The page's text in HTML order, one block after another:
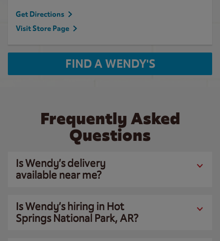
Get Directions
Visit Store Page
FIND A WENDY'S
Frequently Asked
Questions
Is Wendy’s delivery
available near me?
Is Wendy’s hiring in Hot
Springs National Park, AR?